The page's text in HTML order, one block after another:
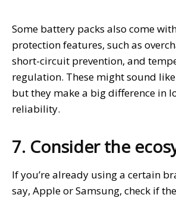
Some battery packs also come
protection features, such as
short-circuit prevention, and
regulation. These might sound
but they make a big difference in
reliability.
7. Consider the
If you’re already using a certain
say, Apple or Samsung, check if